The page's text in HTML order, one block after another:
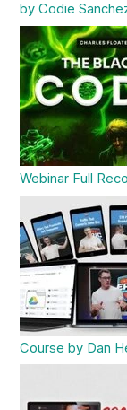
by Codie
Webinar Full
Course by Dan